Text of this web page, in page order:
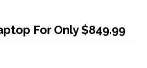
For Only $849.99